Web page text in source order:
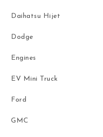
Daihatsu Hijet
Dodge
Engines
EV Mini Truck
Ford
GMC